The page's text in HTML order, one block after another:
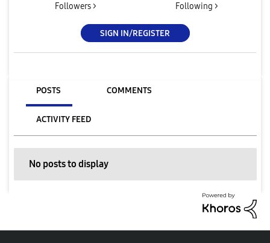
Followers > Following >
SIGN IN/REGISTER
POSTS COMMENTS
ACTIVITY FEED
No posts to display